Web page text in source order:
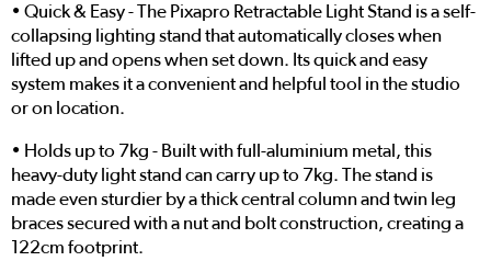
• Quick & Easy - The Pixapro Retractable Light Stand is a self-
collapsing lighting stand that automatically closes when
lifted up and opens when set down. Its quick and easy
system makes it a convenient and helpful tool in the studio
or on location.
• Holds up to 7kg - Built with full-aluminium metal, this
heavy-duty light stand can carry up to 7kg. The stand is
made even sturdier by a thick central column and twin leg
braces secured with a nut and bolt construction, creating a
122cm footprint.